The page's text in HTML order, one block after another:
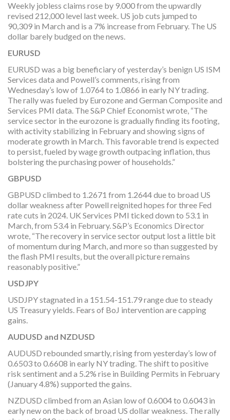
Weekly jobless claims rose by 9.000 from the upwardly
revised 212,000 level last week. US job cuts jumped to
90,309 in March and is a 7% increase from February. The US
dollar barely budged on the news.
EURUSD
EURUSD was a big beneficiary of yesterday’s benign US ISM
Services data and Powell’s comments, rising from
Wednesday’s low of 1.0764 to 1.0866 in early NY trading.
The rally was fueled by Eurozone and German Composite and
Services PMI data. The S&P Chief Economist wrote, “The
service sector in the eurozone is gradually finding its footing,
with activity stabilizing in February and showing signs of
moderate growth in March. This favorable trend is expected
to persist, fueled by wage growth outpacing inflation, thus
bolstering the purchasing power of households.”
GBPUSD
GBPUSD climbed to 1.2671 from 1.2644 due to broad US
dollar weakness after Powell reignited hopes for three Fed
rate cuts in 2024. UK Services PMI ticked down to 53.1 in
March, from 53.4 in February. S&P’s Economics Director
wrote, “The recovery in service sector output lost a little bit
of momentum during March, and more so than suggested by
the flash PMI results, but the overall picture remains
reasonably positive.”
USDJPY
USDJPY stagnated in a 151.54-151.79 range due to steady
US Treasury yields. Fears of BoJ intervention are capping
gains.
AUDUSD and NZDUSD
AUDUSD rebounded smartly, rising from yesterday’s low of
0.6503 to 0.6608 in early NY trading. The shift to positive
risk sentiment and a 5.2% rise in Building Permits in February
(January 4.8%) supported the gains.
NZDUSD climbed from an Asian low of 0.6004 to 0.6043 in
early new on the back of broad US dollar weakness. The rally